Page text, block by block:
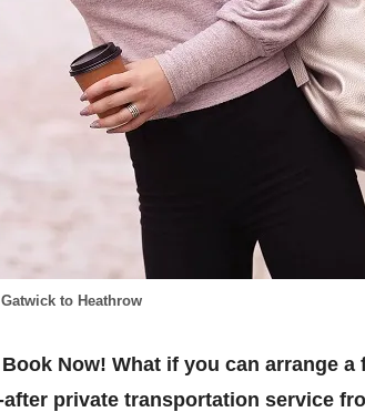
to Heathrow
Now! What if you can arrange
private transportation service